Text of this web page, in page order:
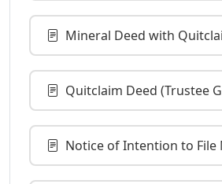
Mineral Deed with
Quitclaim Deed (Trustee
Notice of Intention to File